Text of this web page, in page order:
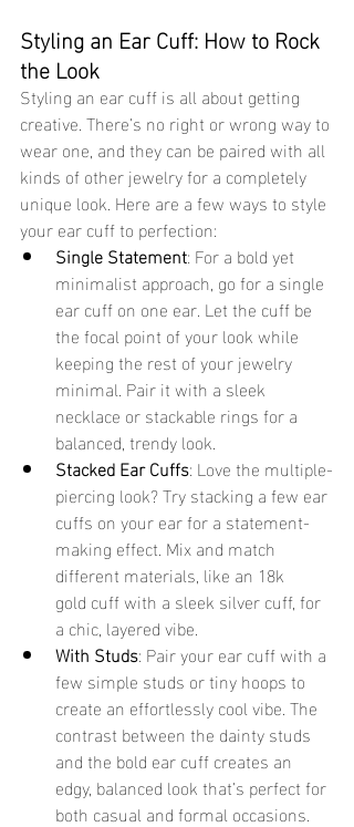
Styling an Ear Cuff: How to Rock
the Look
Styling an ear cuff is all about getting
creative. There’s no right or wrong way to
wear one, and they can be paired with all
kinds of other jewelry for a completely
unique look. Here are a few ways to style
your ear cuff to perfection:
Single Statement: For a bold yet
minimalist approach, go for a single
ear cuff on one ear. Let the cuff be
the focal point of your look while
keeping the rest of your jewelry
minimal. Pair it with a sleek
necklace or stackable rings for a
balanced, trendy look.
Stacked Ear Cuffs: Love the multiple-
piercing look? Try stacking a few ear
cuffs on your ear for a statement-
making effect. Mix and match
different materials, like an 18k
gold cuff with a sleek silver cuff, for
a chic, layered vibe.
With Studs: Pair your ear cuff with a
few simple studs or tiny hoops to
create an effortlessly cool vibe. The
contrast between the dainty studs
and the bold ear cuff creates an
edgy, balanced look that’s perfect for
both casual and formal occasions.